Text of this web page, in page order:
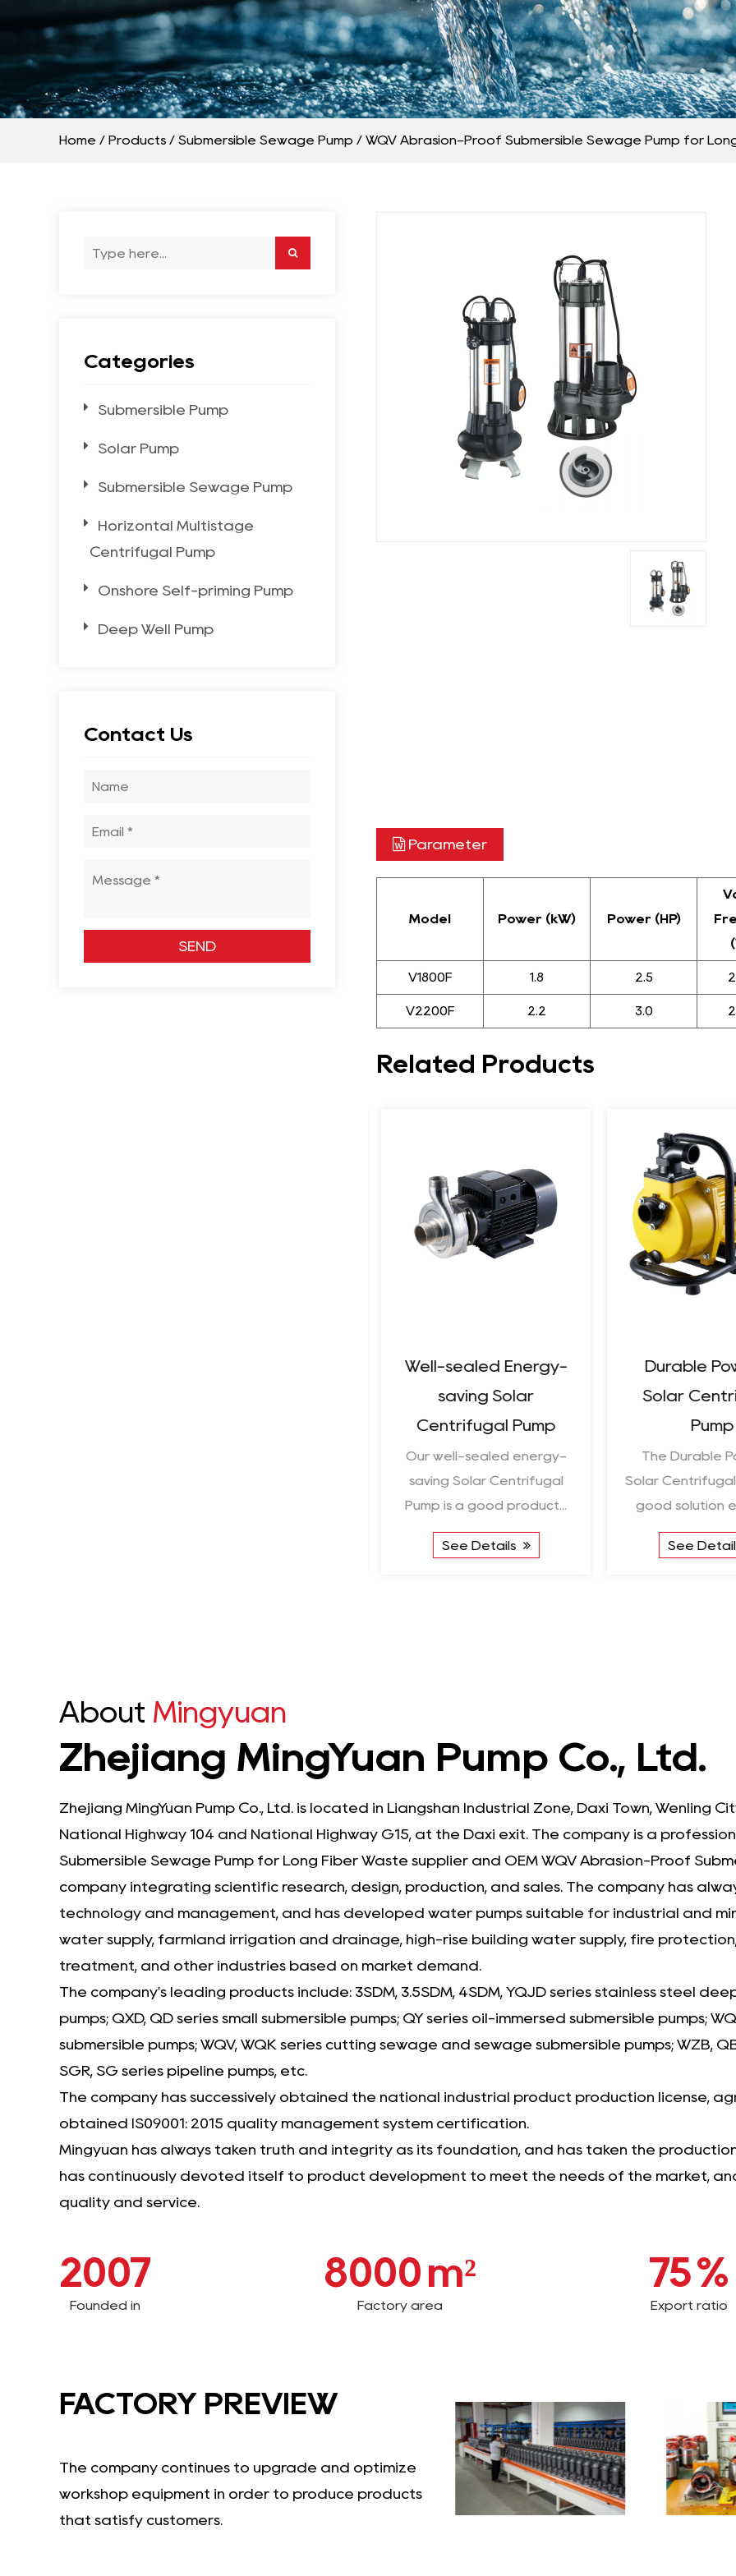
Home / Products / Submersible Sewage Pump / WQV Abrasion-Proof Submersible Sewage Pump for
Categories
Submersible Pump
Solar Pump
Submersible Sewage Pump
Horizontal Multistage
Centrifugal Pump
Onshore Self-priming Pump
Deep Well Pump
Contact Us
Parameter
Model Power (kW) Power (HP)
V1800F 1.8 2.5
V2200F 2.2 3.0
Related Products
Well-sealed Energy-
saving Solar
Centrifugal Pump
Our well-sealed energy-
saving Solar Centrifugal
Pump is a good product...
See Details
Durable
Solar
Pump
The Durable
Solar Centrifugal
good solution
See
About Mingyuan
Zhejiang MingYuan Pump Co., Ltd.
Zhejiang MingYuan Pump Co., Ltd. is located in Liangshan Industrial Zone, Daxi Town, Wenling
National Highway 104 and National Highway G15, at the Daxi exit. The company is a
Submersible Sewage Pump for Long Fiber Waste supplier and OEM WQV Abrasion-Proof
company integrating scientific research, design, production, and sales. The company has
technology and management, and has developed water pumps suitable for industrial and
water supply, farmland irrigation and drainage, high-rise building water supply, fire
treatment, and other industries based on market demand.
The company's leading products include: 3SDM, 3.5SDM, 4SDM, YQJD series stainless steel
pumps; QXD, QD series small submersible pumps; QY series oil-immersed submersible pumps;
submersible pumps; WQV, WQK series cutting sewage and sewage submersible pumps; WZB, QB,
SGR, SG series pipeline pumps, etc.
The company has successively obtained the national industrial product production license,
obtained IS09001: 2015 quality management system certification.
Mingyuan has always taken truth and integrity as its foundation, and has taken the
has continuously devoted itself to product development to meet the needs of the market,
quality and service.
2007
Founded in
8000 m²
Factory area
75%
Export ratio
FACTORY PREVIEW
The company continues to upgrade and optimize
workshop equipment in order to produce products
that satisfy customers.